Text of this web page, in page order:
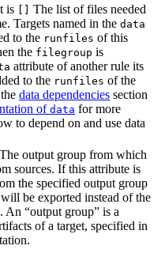
is
The list of files needed
Targets named in the data
to the runfiles of this
the filegroup is
attribute of another rule its
to the runfiles of the
data dependencies section
of data for more
to depend on and use data
The output group from which
sources. If this attribute is
the specified output group
be exported instead of the
An “output group” is a
of a target, specified in